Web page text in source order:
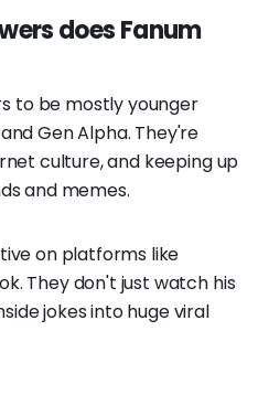
does Fanum
to be mostly younger
Gen Alpha. They're
culture, and keeping up
and memes.
on platforms like
They don't just watch his
jokes into huge viral